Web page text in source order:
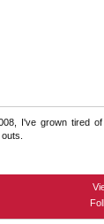
I've grown tired